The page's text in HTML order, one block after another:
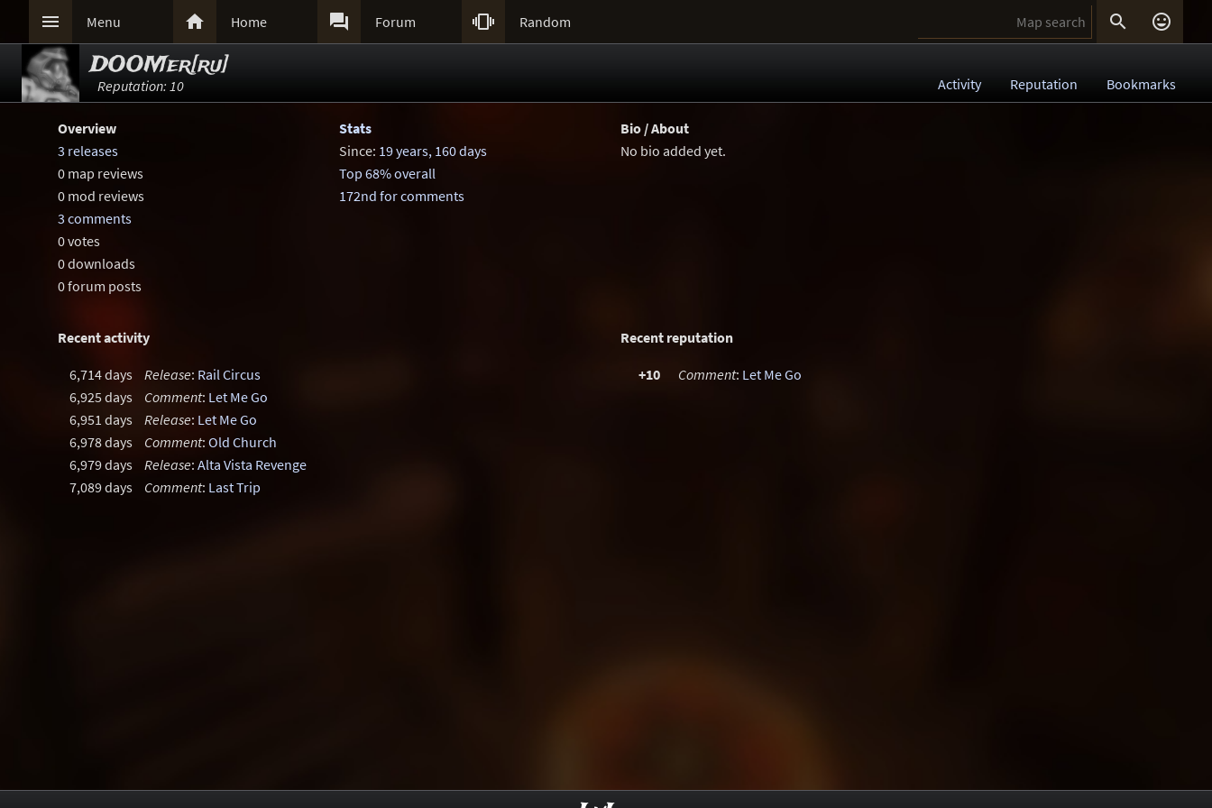
 Menu  Home  Forum  Random  
DOOMer[ru]
Reputation: 10 Activity Reputation Bookmarks
Overview
3 releases
0 map reviews
0 mod reviews
3 comments
0 votes
0 downloads
0 forum posts
Stats
Since: 19 years, 160 days
Top 68% overall
172nd for comments
Bio / About
No bio added yet.
Recent activity
6,714 days Release: Rail Circus
6,925 days
Comment: Let Me Go
6,951 days
Release: Let Me Go
6,978 days
Comment: Old Church
6,979 days
Release: Alta Vista Revenge
7,089 days
Comment: Last Trip
Recent reputation
+10 Comment: Let Me Go